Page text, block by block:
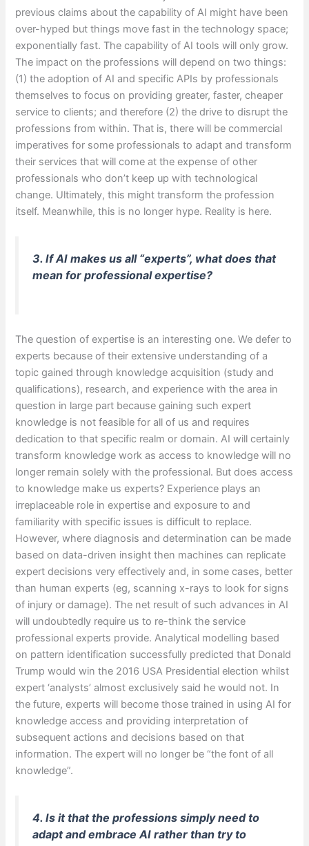
previous claims about the capability of AI might have been
over-hyped but things move fast in the technology space;
exponentially fast. The capability of AI tools will only grow.
The impact on the professions will depend on two things:
(1) the adoption of AI and specific APIs by professionals
themselves to focus on providing greater, faster, cheaper
service to clients; and therefore (2) the drive to disrupt the
professions from within. That is, there will be commercial
imperatives for some professionals to adapt and transform
their services that will come at the expense of other
professionals who don’t keep up with technological
change. Ultimately, this might transform the profession
itself. Meanwhile, this is no longer hype. Reality is here.
3. If AI makes us all “experts”, what does that
mean for professional expertise?
The question of expertise is an interesting one. We defer to
experts because of their extensive understanding of a
topic gained through knowledge acquisition (study and
qualifications), research, and experience with the area in
question in large part because gaining such expert
knowledge is not feasible for all of us and requires
dedication to that specific realm or domain. AI will certainly
transform knowledge work as access to knowledge will no
longer remain solely with the professional. But does access
to knowledge make us experts? Experience plays an
irreplaceable role in expertise and exposure to and
familiarity with specific issues is difficult to replace.
However, where diagnosis and determination can be made
based on data-driven insight then machines can replicate
expert decisions very effectively and, in some cases, better
than human experts (eg, scanning x-rays to look for signs
of injury or damage). The net result of such advances in AI
will undoubtedly require us to re-think the service
professional experts provide. Analytical modelling based
on pattern identification successfully predicted that Donald
Trump would win the 2016 USA Presidential election whilst
expert ‘analysts’ almost exclusively said he would not. In
the future, experts will become those trained in using AI for
knowledge access and providing interpretation of
subsequent actions and decisions based on that
information. The expert will no longer be “the font of all
knowledge”.
4. Is it that the professions simply need to
adapt and embrace AI rather than try to